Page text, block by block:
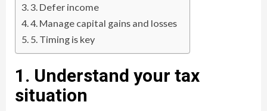
3. Defer income
4. Manage capital gains and losses
5. Timing is key
1. Understand your tax
situation